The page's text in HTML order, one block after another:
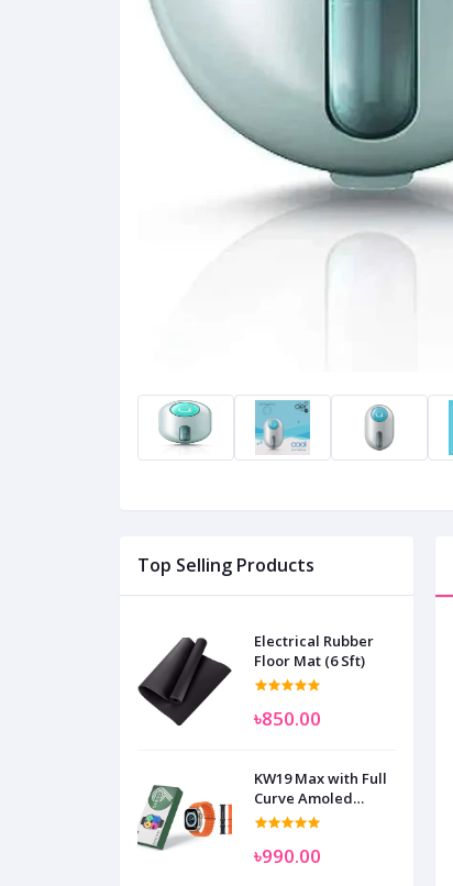
Top Selling Products
Electrical Rubber
Floor Mat (6 Sft)
৳850.00
KW19 Max with Full
Curve Amoled
Display Smart
Women and
৳990.00